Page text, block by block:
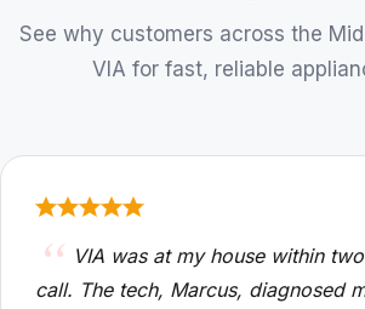
See why customers across the
VIA for fast, reliable
VIA was at my house within
call. The tech, Marcus, diagnosed